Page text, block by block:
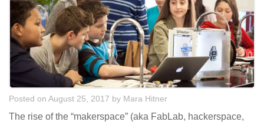
Posted on August 25, 2017 by Mara Hitner
The rise of the “makerspace” (aka FabLab, hackerspace,